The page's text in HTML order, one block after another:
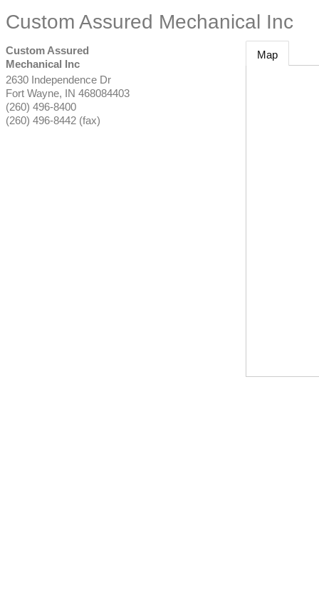
Custom Assured Mechanical Inc
Custom Assured
Mechanical Inc
2630 Independence Dr
Fort Wayne, IN 468084403
(260) 496-8400
(260) 496-8442 (fax)
Map